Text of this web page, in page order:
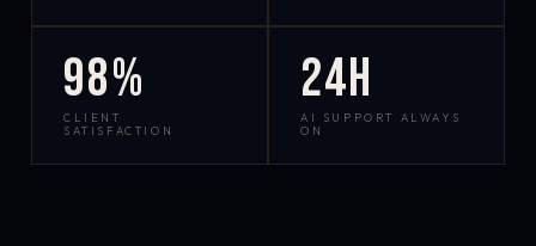
98%
CLIENT
SATISFACTION
24h
AI SUPPORT ALWAYS
ON